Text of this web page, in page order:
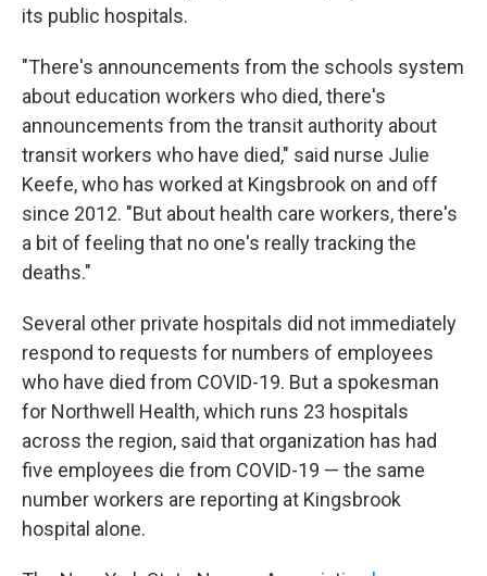
its public hospitals.
"There's announcements from the schools system
about education workers who died, there's
announcements from the transit authority about
transit workers who have died," said nurse Julie
Keefe, who has worked at Kingsbrook on and off
since 2012. "But about health care workers, there's
a bit of feeling that no one's really tracking the
deaths."
Several other private hospitals did not immediately
respond to requests for numbers of employees
who have died from COVID-19. But a spokesman
for Northwell Health, which runs 23 hospitals
across the region, said that organization has had
five employees die from COVID-19 — the same
number workers are reporting at Kingsbrook
hospital alone.